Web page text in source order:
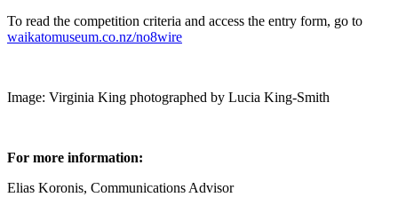
To read the competition criteria and access the entry form, go to
waikatomuseum.co.nz/no8wire
Image: Virginia King photographed by Lucia King-Smith
For more information:
Elias Koronis, Communications Advisor